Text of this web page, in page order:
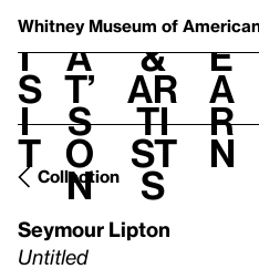
Whitney Museum of
V
i
s
i
t
h
a
t’
s
o
n
t
&
Ar
ti
st
s
L
e
a
r
n
Collection
Seymour Lipton
Untitled